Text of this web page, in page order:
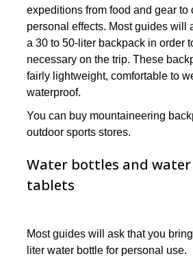
expeditions from food and gear to
personal effects. Most guides will
a 30 to 50-liter backpack in order
necessary on the trip. These
fairly lightweight, comfortable to
waterproof.
You can buy mountaineering
outdoor sports stores.
Water bottles and
tablets
Most guides will ask that you
liter water bottle for personal use.